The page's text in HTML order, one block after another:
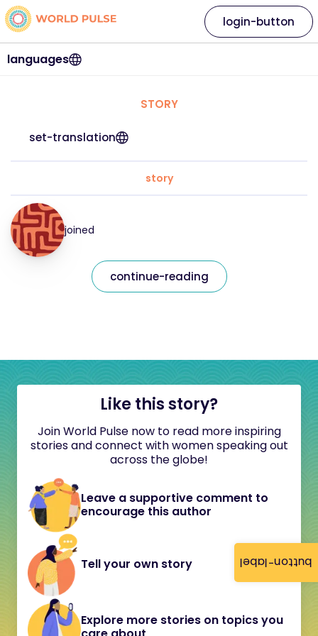
button-label
languages
login-button
STORY
set-translation
story
joined
continue-reading
Like this story?
Join World Pulse now to read more inspiring
stories and connect with women speaking out
across the globe!
Leave a supportive comment to
encourage this author
Tell your own story
Explore more stories on topics you